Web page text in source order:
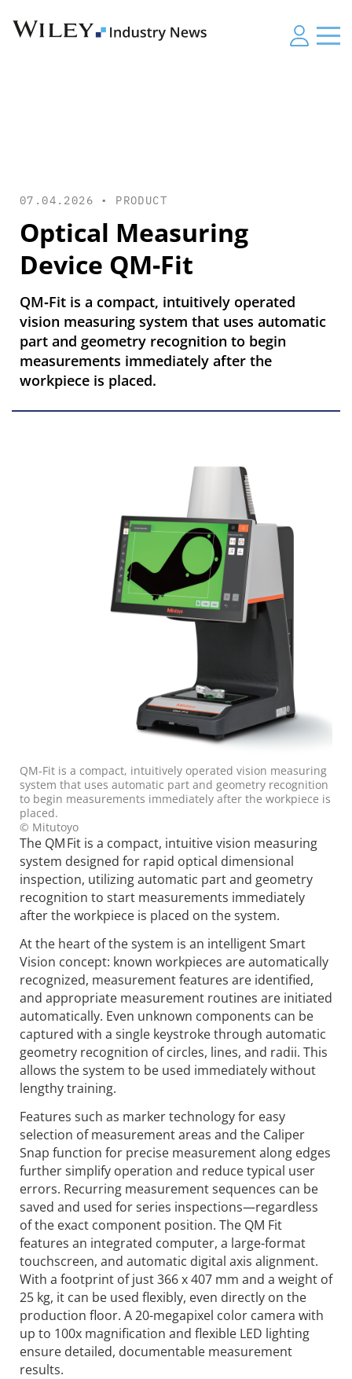
07.04.2026 • PRODUCT
Optical Measuring
Device QM-Fit
QM‑Fit is a compact, intuitively operated
vision measuring system that uses automatic
part and geometry recognition to begin
measurements immediately after the
workpiece is placed.
QM‑Fit is a compact, intuitively operated vision measuring
system that uses automatic part and geometry recognition
to begin measurements immediately after the workpiece is
placed.
© Mitutoyo
The QM Fit is a compact, intuitive vision measuring
system designed for rapid optical dimensional
inspection, utilizing automatic part and geometry
recognition to start measurements immediately
after the workpiece is placed on the system.
At the heart of the system is an intelligent Smart
Vision concept: known workpieces are automatically
recognized, measurement features are identified,
and appropriate measurement routines are initiated
automatically. Even unknown components can be
captured with a single keystroke through automatic
geometry recognition of circles, lines, and radii. This
allows the system to be used immediately without
lengthy training.
Features such as marker technology for easy
selection of measurement areas and the Caliper
Snap function for precise measurement along edges
further simplify operation and reduce typical user
errors. Recurring measurement sequences can be
saved and used for series inspections—regardless
of the exact component position. The QM Fit
features an integrated computer, a large-format
touchscreen, and automatic digital axis alignment.
With a footprint of just 366 x 407 mm and a weight of
25 kg, it can be used flexibly, even directly on the
production floor. A 20-megapixel color camera with
up to 100x magnification and flexible LED lighting
ensure detailed, documentable measurement
results.